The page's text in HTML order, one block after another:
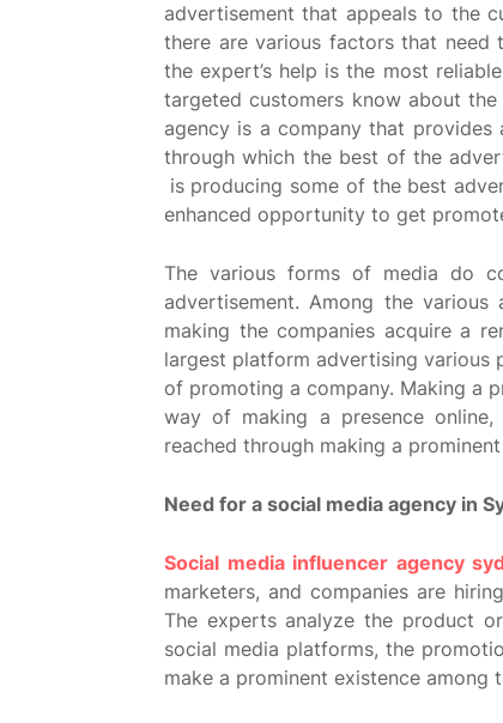
advertisement that appeals to the
there are various factors that need
the expert’s help is the most
targeted customers know about
agency is a company that
through which the best of the
is producing some of the best
enhanced opportunity to get
The various forms of media do
advertisement. Among the
making the companies acquire a
largest platform advertising various
of promoting a company. Making a
way of making a presence
reached through making a
Need for a social media agency in
Social media influencer agency
marketers, and companies are
The experts analyze the product
social media platforms, the
make a prominent existence among